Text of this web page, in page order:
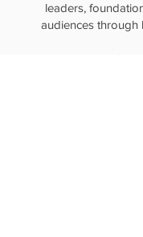
leaders,
audiences through